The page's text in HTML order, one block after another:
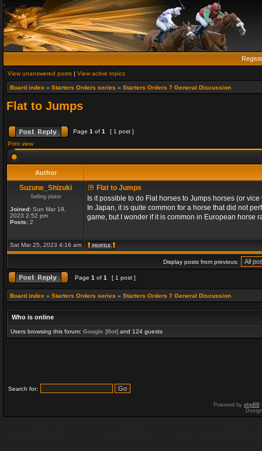
View unanswered posts | View active topics
Board index » Starters Orders series » Starters Orders 7 General Discussion
Flat to Jumps
Page 1 of 1
[ 1 post ]
Print view
Author
Suzune_Shizuki
Selling plater
Joined: Sun Mar 19,
2023 2:52 pm
Posts: 2
Flat to Jumps
Is it possible to do Flat horses to Jumps horses (or
In Japan, it is quite common for a horse that did not
game, but I wonder if it is common in European horse
Sat Mar 25, 2023 4:16 am
Display posts from previous:
Page 1 of 1 [ 1 post ]
Board index » Starters Orders series » Starters Orders 7 General Discussion
Who is online
Users browsing this forum: Google [Bot] and 124 guests
Search for:
Powered by phpBB